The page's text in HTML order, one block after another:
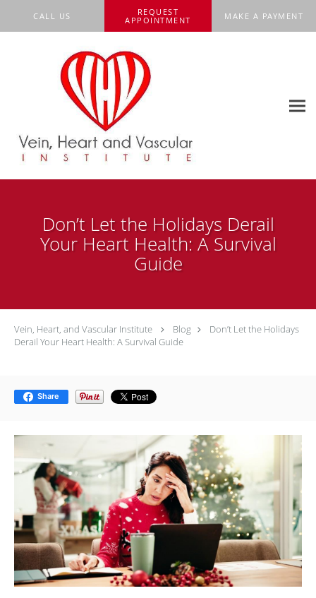
CALL US
REQUEST
APPOINTMENT
MAKE A PAYMENT
Don’t Let the Holidays Derail
Your Heart Health: A Survival
Guide
Vein, Heart, and Vascular Institute Blog
Don’t Let the Holidays
Derail Your Heart Health: A Survival Guide
Share